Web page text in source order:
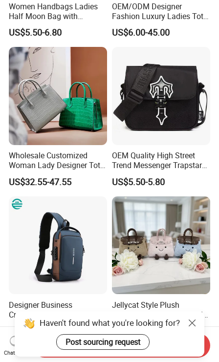
Women Handbags Ladies
Half Moon Bag with
Adjustable Shoulder Strap
Fashion Shoulder Bag Hobo
US$5.50-6.80
OEM/ODM Designer
Fashion Luxury Ladies Tote
Mirror Crossbody Wholesale
Replica Messenger Bags
Brand Genuine Leather Bag
US$6.00-45.00
Wholesale Customized
Woman Lady Designer Tote
Shoulder Lxury Premium
Fashion Crocodile-
Handbag with Dual Top
US$32.55-47.55
OEM Quality High Street
Trend Messenger Trapstar
Promotional School Gift
Men Tote Ladies Women
Shopping Travel One
Shoulder Fashion Bag
US$5.50-5.80
Designer Business
Crossbody Chest Bag for
Men Outdoor Travel
Messenger Bags
US$6.50
Jellycat Style Plush
Handbag Cute Stuffed Doll
Soft Fabric Fashion
Shoulder Bag
US$17.00-18.50
Haven't found what you're looking for?
Post sourcing request
Chat Now
Send Inquiry